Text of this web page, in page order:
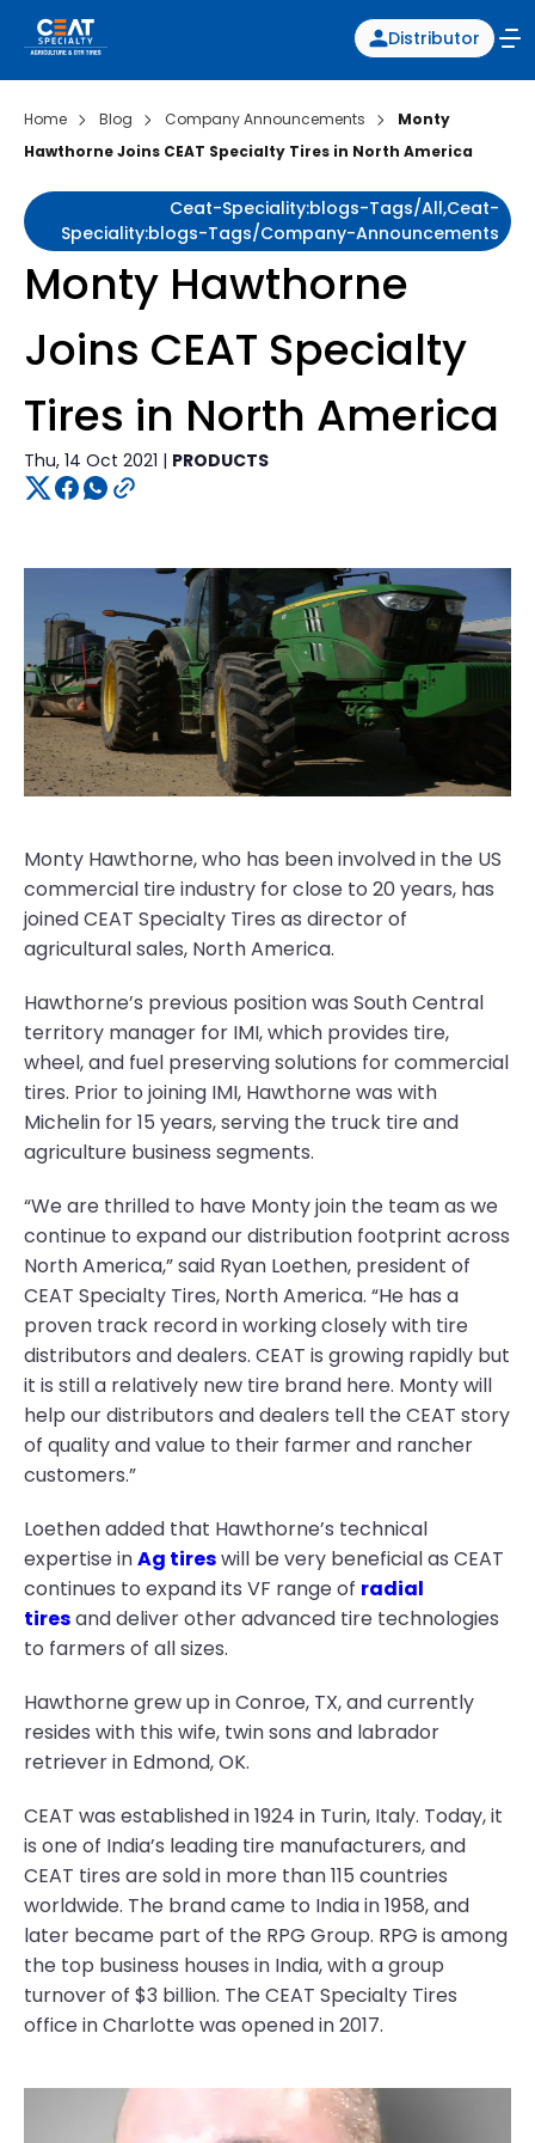
Distributor
Home Blog Company Announcements
Monty
Hawthorne Joins CEAT Specialty Tires in North America
Ceat-Speciality:blogs-Tags/all,ceat-
Speciality:blogs-Tags/company-Announcements
Monty Hawthorne
Joins CEAT Specialty
Tires in North America
Thu, 14 Oct 2021 | PRODUCTS
Monty Hawthorne, who has been involved in the US
commercial tire industry for close to 20 years, has
joined CEAT Specialty Tires as director of
agricultural sales, North America.
Hawthorne’s previous position was South Central
territory manager for IMI, which provides tire,
wheel, and fuel preserving solutions for commercial
tires. Prior to joining IMI, Hawthorne was with
Michelin for 15 years, serving the truck tire and
agriculture business segments.
“We are thrilled to have Monty join the team as we
continue to expand our distribution footprint across
North America,” said Ryan Loethen, president of
CEAT Specialty Tires, North America. “He has a
proven track record in working closely with tire
distributors and dealers. CEAT is growing rapidly but
it is still a relatively new tire brand here. Monty will
help our distributors and dealers tell the CEAT story
of quality and value to their farmer and rancher
customers.”
Loethen added that Hawthorne’s technical
expertise inAg tireswill be very beneficial as CEAT
continues to expand its VF range of radial
tiresand deliver other advanced tire technologies
to farmers of all sizes.
Hawthorne grew up in Conroe, TX, and currently
resides with this wife, twin sons and labrador
retriever in Edmond, OK.
CEAT was established in 1924 in Turin, Italy. Today, it
is one of India’s leading tire manufacturers, and
CEAT tires are sold in more than 115 countries
worldwide. The brand came to India in 1958, and
later became part of the RPG Group. RPG is among
the top business houses in India, with a group
turnover of $3 billion. The CEAT Specialty Tires
office in Charlotte was opened in 2017.